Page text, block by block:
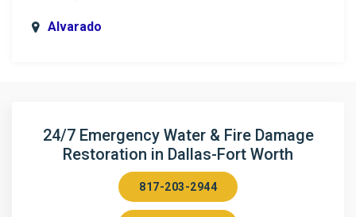
Alvarado
Arlington
Aubrey
24/7 Emergency Water & Fire Damage
Restoration in Dallas-Fort Worth
817-203-2944